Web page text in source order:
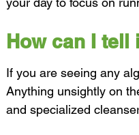
How can I tell
If you are seeing any
Anything unsightly on
and specialized